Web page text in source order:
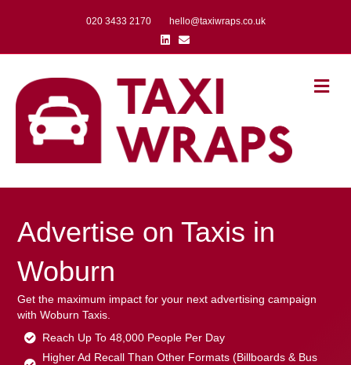
020 3433 2170
hello@taxiwraps.co.uk
Linkedin
Email
Advertise on Taxis in
Woburn
Get the maximum impact for your next advertising campaign
with Woburn Taxis.
Reach Up To 48,000 People Per Day
Higher Ad Recall Than Other Formats (Billboards & Bus